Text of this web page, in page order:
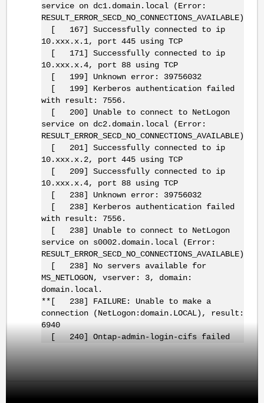
service on dc1.domain.local (Error:
RESULT_ERROR_SECD_NO_CONNECTIONS_AVAILABLE)
[ 167] Successfully connected to ip
10.xxx.x.1, port 445 using TCP
[ 171] Successfully connected to ip
10.xxx.x.4, port 88 using TCP
[ 199] Unknown error: 39756032
[ 199] Kerberos authentication failed
with result: 7556.
[ 200] Unable to connect to NetLogon
service on dc2.domain.local (Error:
RESULT_ERROR_SECD_NO_CONNECTIONS_AVAILABLE)
[ 201] Successfully connected to ip
10.xxx.x.2, port 445 using TCP
[ 209] Successfully connected to ip
10.xxx.x.4, port 88 using TCP
[ 238] Unknown error: 39756032
[ 238] Kerberos authentication failed
with result: 7556.
[ 238] Unable to connect to NetLogon
service on s0002.domain.local (Error:
RESULT_ERROR_SECD_NO_CONNECTIONS_AVAILABLE)
[ 238] No servers available for
MS_NETLOGON, vserver: 3, domain:
domain.local.
**[ 238] FAILURE: Unable to make a
connection (NetLogon:domain.LOCAL), result:
6940
[ 240] Ontap-admin-login-cifs failed